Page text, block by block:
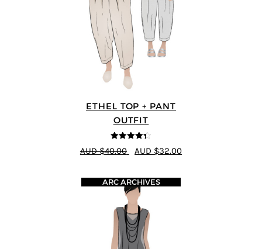
ETHEL TOP + PANT
OUTFIT
4.33out of
5
AUD $40.00 AUD $32.00
ARC ARCHIVES